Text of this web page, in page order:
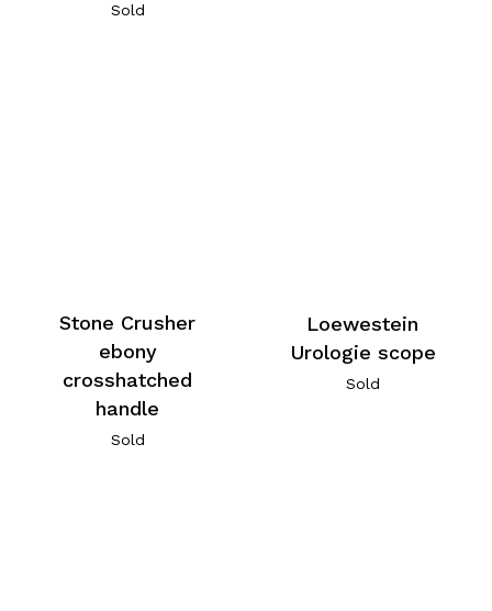
Sold
Stone Crusher
ebony
crosshatched
handle
Sold
Loewestein
Urologie scope
Sold